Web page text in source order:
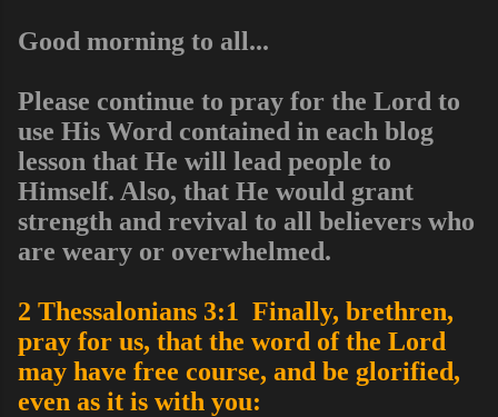
Good morning to all...
Please continue to pray for the Lord to
use His Word contained in each blog
lesson that He will lead people to
Himself. Also, that He would grant
strength and revival to all believers who
are weary or overwhelmed.
2 Thessalonians 3:1 Finally, brethren,
pray for us, that the word of the Lord
may have free course, and be glorified,
even as it is with you: